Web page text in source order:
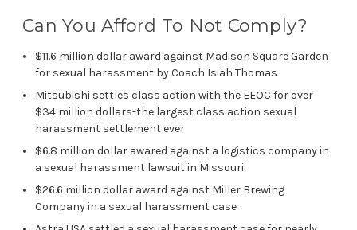
Can You Afford To Not Comply?
$11.6 million dollar award against Madison Square Garden
for sexual harassment by Coach Isiah Thomas
Mitsubishi settles class action with the EEOC for over
$34 million dollars-the largest class action sexual
harassment settlement ever
$6.8 million dollar awared against a logistics company in
a sexual harassment lawsuit in Missouri
$26.6 million dollar award against Miller Brewing
Company in a sexual harassment case